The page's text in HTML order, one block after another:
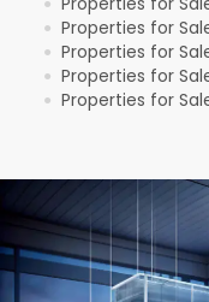
● Properties for
● Properties for
● Properties for
● Properties for